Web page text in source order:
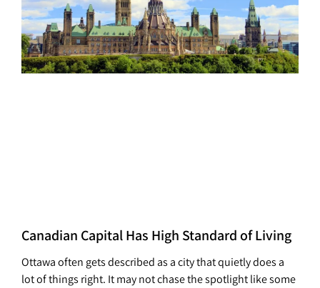
Canadian Capital Has High Standard of Living
Ottawa often gets described as a city that quietly does a
lot of things right. It may not chase the spotlight like some